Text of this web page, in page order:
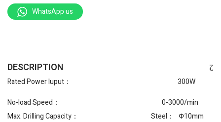
WhatsApp us
DESCRIPTION
Rated Power Iuput： 300W
No-load Speed： 0-3000/min
Max. Drilling Capacity： Steel： Φ10mm